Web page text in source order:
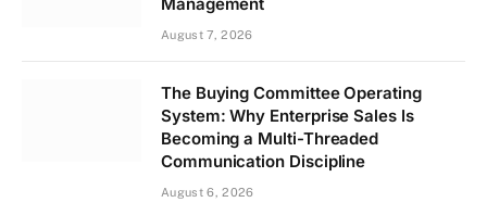
August 7, 2026
The Buying Committee Operating
System: Why Enterprise Sales Is
Becoming a Multi-Threaded
Communication Discipline
August 6, 2026